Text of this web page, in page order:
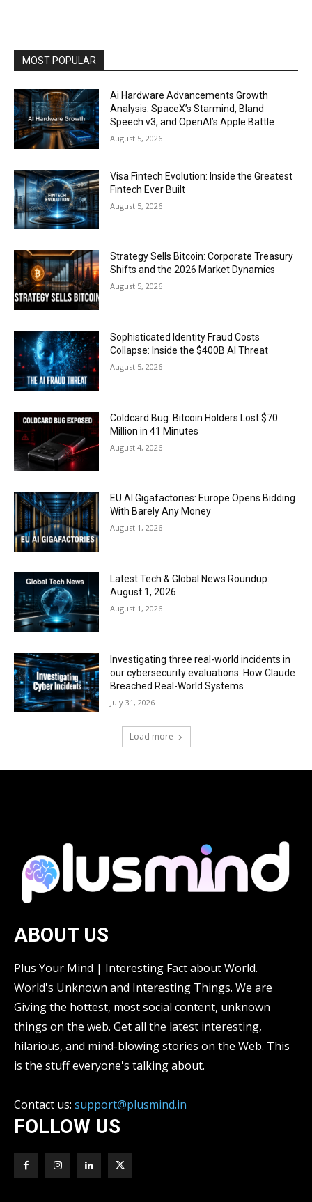
MOST POPULAR
Ai Hardware Advancements Growth
Analysis: SpaceX’s Starmind, Bland
Speech v3, and OpenAI’s Apple Battle
August 5, 2026
Visa Fintech Evolution: Inside the Greatest
Fintech Ever Built
August 5, 2026
Strategy Sells Bitcoin: Corporate Treasury
Shifts and the 2026 Market Dynamics
August 5, 2026
Sophisticated Identity Fraud Costs
Collapse: Inside the $400B AI Threat
August 5, 2026
Coldcard Bug: Bitcoin Holders Lost $70
Million in 41 Minutes
August 4, 2026
EU AI Gigafactories: Europe Opens Bidding
With Barely Any Money
August 1, 2026
Latest Tech & Global News Roundup:
August 1, 2026
August 1, 2026
Investigating three real-world incidents in
our cybersecurity evaluations: How Claude
Breached Real-World Systems
July 31, 2026
Load more
ABOUT US
Plus Your Mind | Interesting Fact about World.
World's Unknown and Interesting Things. We are
Giving the hottest, most social content, unknown
things on the web. Get all the latest interesting,
hilarious, and mind-blowing stories on the Web. This
is the stuff everyone's talking about.
Contact us: support@plusmind.in
FOLLOW US